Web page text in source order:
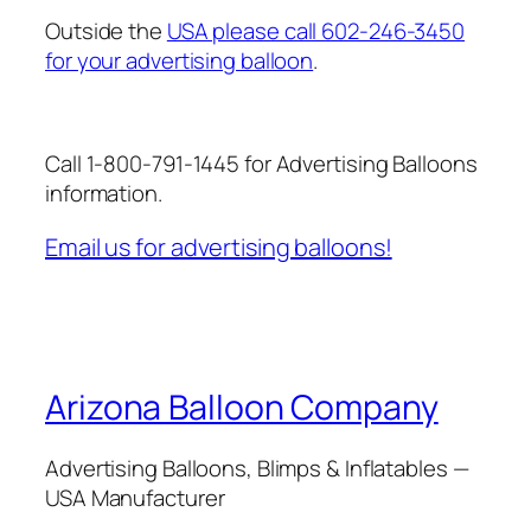
Outside the USA please call 602-246-3450
for your advertising balloon.
Call 1-800-791-1445 for Advertising Balloons
information.
Email us for advertising balloons!
Arizona Balloon Company
Advertising Balloons, Blimps & Inflatables —
USA Manufacturer